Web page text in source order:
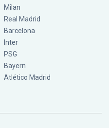
Milan
Real Madrid
Barcelona
Inter
PSG
Bayern
Atlético Madrid